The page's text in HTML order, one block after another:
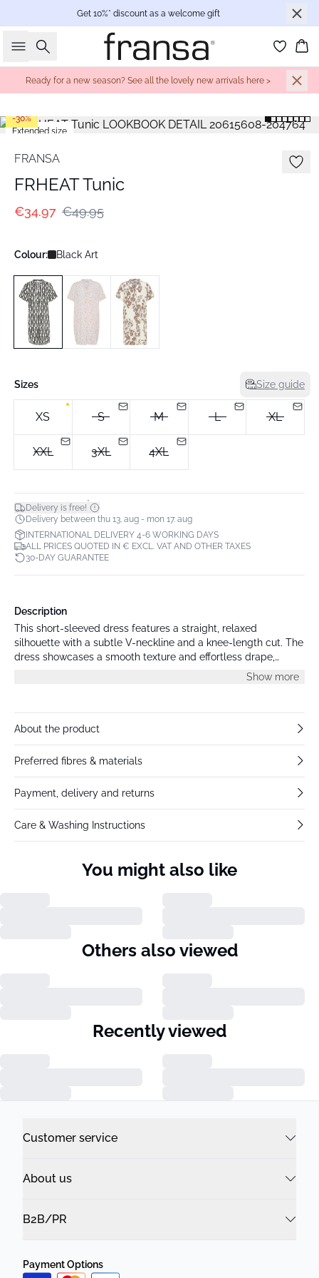
Get 10%* discount as a welcome gift
Search
Ready for a new season? See all the lovely new arrivals here >
Extended size
-30%
FRANSA
FRHEAT Tunic
€34.97 €49.95
Colour: Black Art
Sizes Size guide
XS S M L XL
XXL 3XL 4XL
Delivery is free!*
Delivery between thu 13. aug - mon 17. aug
INTERNATIONAL DELIVERY 4-6 WORKING DAYS
ALL PRICES QUOTED IN € EXCL. VAT AND OTHER TAXES
30-DAY GUARANTEE
Description
This short-sleeved dress features a straight, relaxed
silhouette with a subtle V-neckline and a knee-length cut. The
dress showcases a smooth texture and effortless drape,
Show more
About the product
Preferred fibres & materials
Payment, delivery and returns
Care & Washing Instructions
You might also like
Others also viewed
Recently viewed
Customer service
About us
B2B/PR
Payment Options